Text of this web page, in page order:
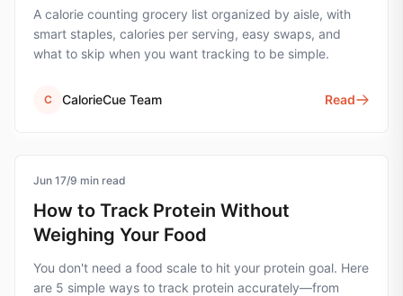
A calorie counting grocery list organized by aisle, with
smart staples, calories per serving, easy swaps, and
what to skip when you want tracking to be simple.
C CalorieCue Team Read
protein
Jun 17/9 min read
How to Track Protein Without
Weighing Your Food
You don't need a food scale to hit your protein goal. Here
are 5 simple ways to track protein accurately—from